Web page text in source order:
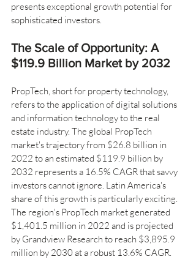
presents exceptional growth potential for
sophisticated investors.
The Scale of Opportunity: A
$119.9 Billion Market by 2032
PropTech, short for property technology,
refers to the application of digital solutions
and information technology to the real
estate industry. The global PropTech
market's trajectory from $26.8 billion in
2022 to an estimated $119.9 billion by
2032 represents a 16.5% CAGR that savvy
investors cannot ignore. Latin America's
share of this growth is particularly exciting.
The region's PropTech market generated
$1,401.5 million in 2022 and is projected
by Grandview Research to reach $3,895.9
million by 2030 at a robust 13.6% CAGR.